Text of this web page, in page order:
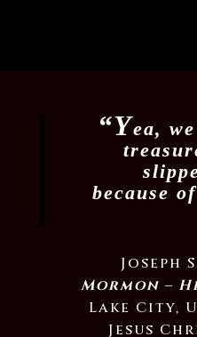
“Yea,
because
Joseph
Mormon –
Lake City,
Jesus